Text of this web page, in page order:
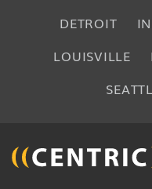
DETROIT
LOUISVILLE